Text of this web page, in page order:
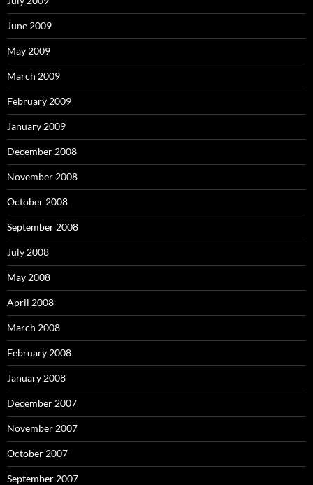
June 2009
May 2009
March 2009
February 2009
January 2009
December 2008
November 2008
October 2008
September 2008
July 2008
May 2008
April 2008
March 2008
February 2008
January 2008
December 2007
November 2007
October 2007
September 2007